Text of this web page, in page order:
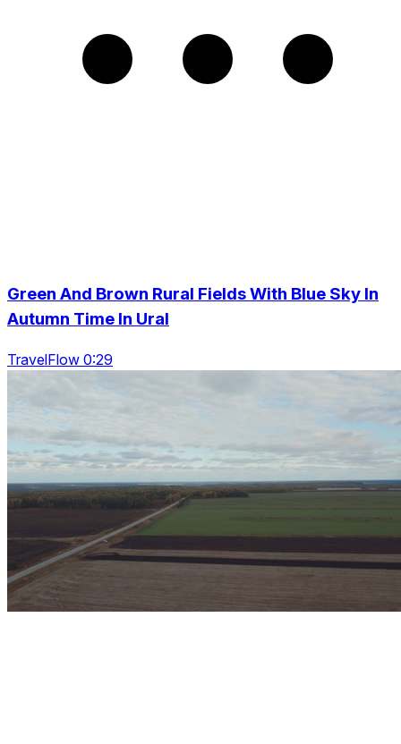
Green And Brown Rural Fields With Blue Sky In
Autumn Time In Ural
TravelFlow 0:29